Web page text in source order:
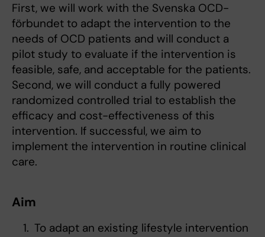
First, we will work with the Svenska OCD-
förbundet to adapt the intervention to the
needs of OCD patients and will conduct a
pilot study to evaluate if the intervention is
feasible, safe, and acceptable for the patients.
Second, we will conduct a fully powered
randomized controlled trial to establish the
efficacy and cost-effectiveness of this
intervention. If successful, we aim to
implement the intervention in routine clinical
care.
Aim
To adapt an existing lifestyle intervention